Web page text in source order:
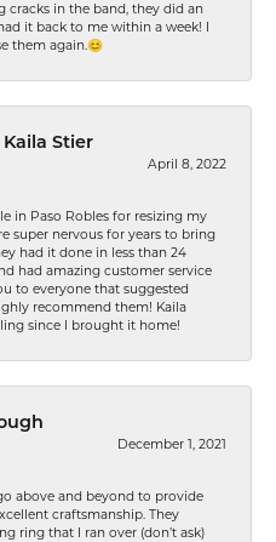
cracks in the band, they did an
it back to me within a week! I
them again.😊
Stier
April 8, 2022
in Paso Robles for resizing my
super nervous for years to bring
had it done in less than 24
had amazing customer service
to everyone that suggested
recommend them! Kaila
since I brought it home!
December 1, 2021
above and beyond to provide
craftsmanship. They
ring that I ran over (don’t ask)